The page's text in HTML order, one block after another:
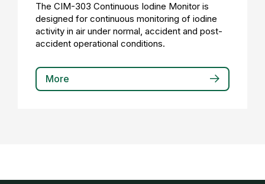
The CIM-303 Continuous Iodine Monitor is
designed for continuous monitoring of iodine
activity in air under normal, accident and post-
accident operational conditions.
More